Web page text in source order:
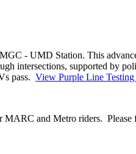
- UMD Station. This
intersections, supported by
pass. View Purple Line
MARC and Metro riders.